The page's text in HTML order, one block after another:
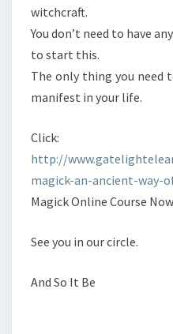
witchcraft.
You don’t need to have
to start this.
The only thing you need
manifest in your life.
Click:
http://
magick-an-ancient-way-
Magick Online Course
See you in our circle.
And So It Be